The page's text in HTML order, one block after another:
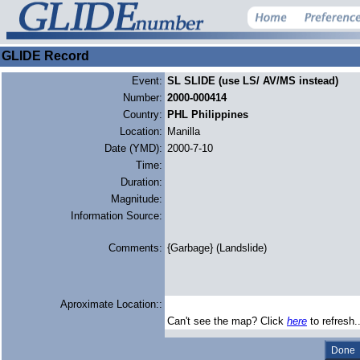
GLIDE Record
Event: SL SLIDE (use LS/ AV/MS instead)
Number: 2000-000414
Country: PHL Philippines
Location: Manilla
Date (YMD): 2000-7-10
Time:
Duration:
Magnitude:
Information Source:
Comments: {Garbage} (Landslide)
Aproximate Location::
Can't see the map? Click here to refresh..